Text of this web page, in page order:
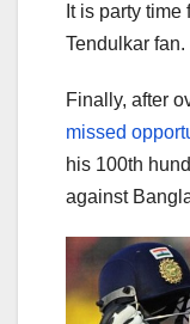
It is party
Tendulkar fan.
Finally, after
missed
his 100th
against